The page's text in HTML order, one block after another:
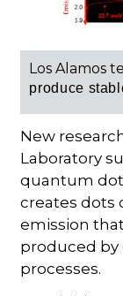
Los Alamos
produce
New
Laboratory
quantum
creates dots
emission
produced
processes.